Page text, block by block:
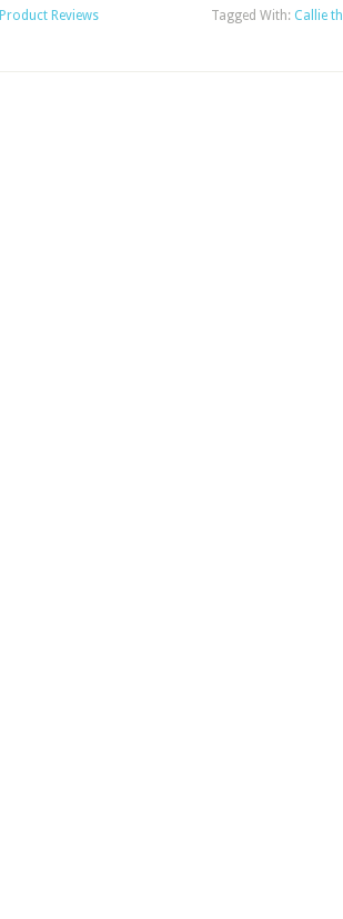
Product Reviews Tagged With: Callie